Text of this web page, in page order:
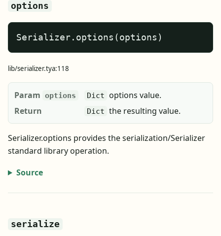
options
Serializer.options(options)
lib/serializer.tya:118
Param options Dict options value.
Return
Dict the resulting value.
Serializer.options provides the serialization/Serializer
standard library operation.
Source
serialize